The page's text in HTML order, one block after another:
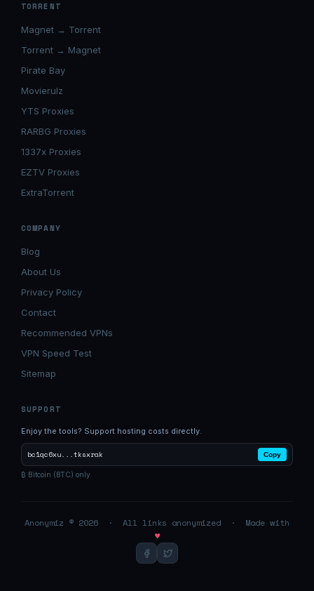
TORRENT
Magnet → Torrent
Torrent → Magnet
Pirate Bay
Movierulz
YTS Proxies
RARBG Proxies
1337x Proxies
EZTV Proxies
ExtraTorrent
COMPANY
Blog
About Us
Privacy Policy
Contact
Recommended VPNs
VPN Speed Test
Sitemap
SUPPORT
Enjoy the tools? Support hosting costs directly.
bc1qc6xu...tksxrak Copy
₿ Bitcoin (BTC) only
Anonymiz © 2026 · All links anonymized · Made with
♥